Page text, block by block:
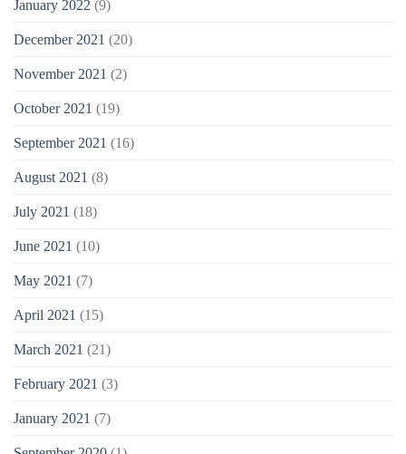
January 2022 (9)
December 2021 (20)
November 2021 (2)
October 2021 (19)
September 2021 (16)
August 2021 (8)
July 2021 (18)
June 2021 (10)
May 2021 (7)
April 2021 (15)
March 2021 (21)
February 2021 (3)
January 2021 (7)